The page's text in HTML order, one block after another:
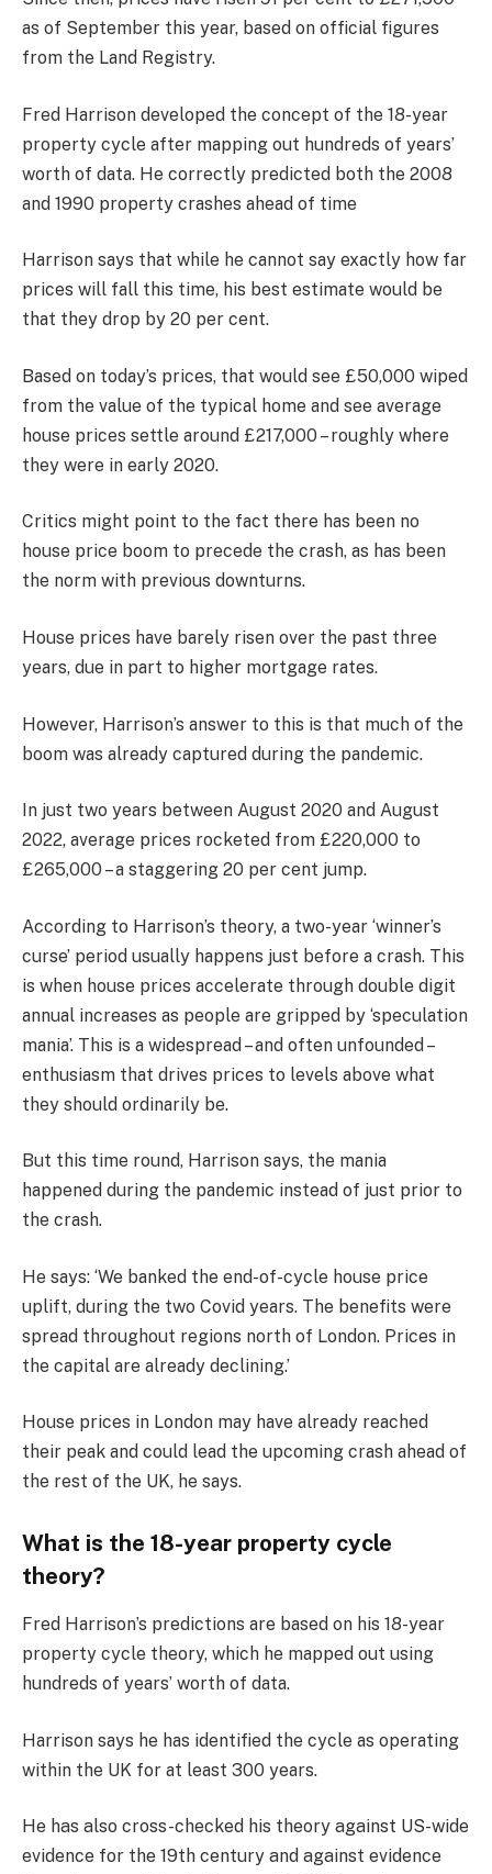
as of September this year, based on official figures
from the Land Registry.
Fred Harrison developed the concept of the 18-year
property cycle after mapping out hundreds of years’
worth of data. He correctly predicted both the 2008
and 1990 property crashes ahead of time
Harrison says that while he cannot say exactly how far
prices will fall this time, his best estimate would be
that they drop by 20 per cent.
Based on today’s prices, that would see £50,000 wiped
from the value of the typical home and see average
house prices settle around £217,000 – roughly where
they were in early 2020.
Critics might point to the fact there has been no
house price boom to precede the crash, as has been
the norm with previous downturns.
House prices have barely risen over the past three
years, due in part to higher mortgage rates.
However, Harrison’s answer to this is that much of the
boom was already captured during the pandemic.
In just two years between August 2020 and August
2022, average prices rocketed from £220,000 to
£265,000 – a staggering 20 per cent jump.
According to Harrison’s theory, a two-year ‘winner’s
curse’ period usually happens just before a crash. This
is when house prices accelerate through double digit
annual increases as people are gripped by ‘speculation
mania’. This is a widespread – and often unfounded –
enthusiasm that drives prices to levels above what
they should ordinarily be.
But this time round, Harrison says, the mania
happened during the pandemic instead of just prior to
the crash.
He says: ‘We banked the end-of-cycle house price
uplift, during the two Covid years. The benefits were
spread throughout regions north of London. Prices in
the capital are already declining.’
House prices in London may have already reached
their peak and could lead the upcoming crash ahead of
the rest of the UK, he says.
What is the 18-year property cycle
theory?
Fred Harrison’s predictions are based on his 18-year
property cycle theory, which he mapped out using
hundreds of years’ worth of data.
Harrison says he has identified the cycle as operating
within the UK for at least 300 years.
He has also cross-checked his theory against US-wide
evidence for the 19th century and against evidence